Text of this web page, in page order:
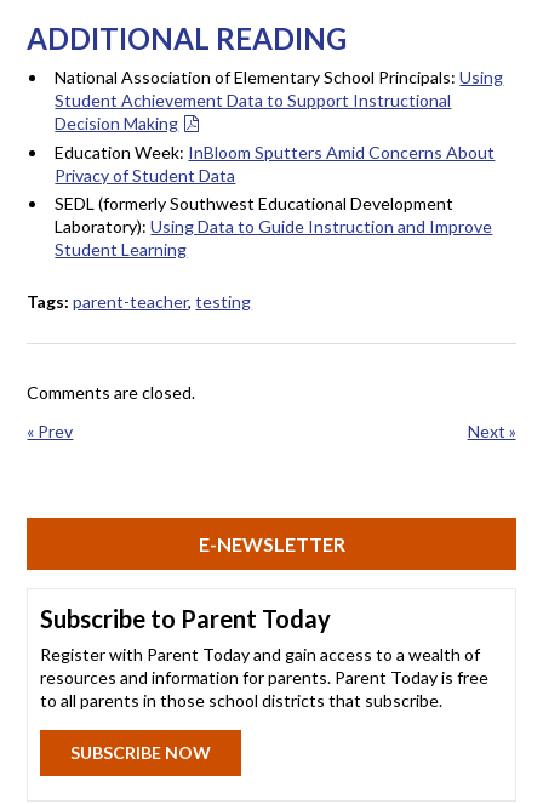
ADDITIONAL READING
National Association of Elementary School Principals:Using
Student Achievement Data to Support Instructional
Decision Making
Education Week: InBloom Sputters Amid Concerns About
Privacy of Student Data
SEDL (formerly Southwest Educational Development
Laboratory):Using Data to Guide Instruction and Improve
Student Learning
Tags:parent-teacher,testing
Comments are closed.
« Prev
Next »
E-NEWSLETTER
Subscribe to Parent Today
Register with Parent Today and gain access to a wealth of
resources and information for parents. Parent Today is free
to all parents in those school districts that subscribe.
SUBSCRIBE NOW